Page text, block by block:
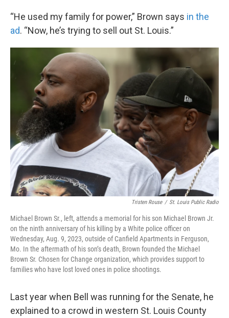
“He used my family for power,” Brown says in the
ad. “Now, he’s trying to sell out St. Louis.”
Tristen Rouse / St. Louis Public Radio
Michael Brown Sr., left, attends a memorial for his son Michael Brown Jr.
on the ninth anniversary of his killing by a White police officer on
Wednesday, Aug. 9, 2023, outside of Canfield Apartments in Ferguson,
Mo. In the aftermath of his son’s death, Brown founded the Michael
Brown Sr. Chosen for Change organization, which provides support to
families who have lost loved ones in police shootings.
Last year when Bell was running for the Senate, he
explained to a crowd in western St. Louis County